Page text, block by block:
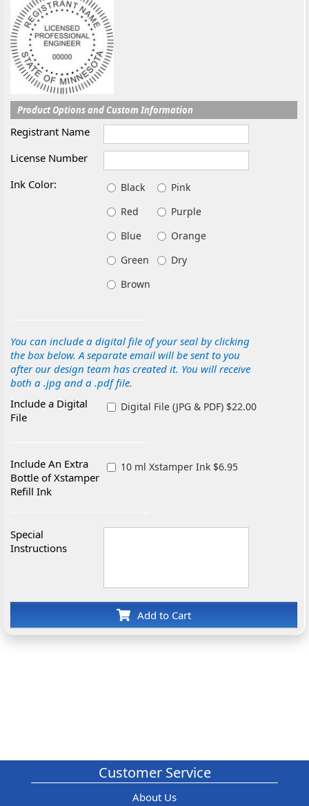
Product Options and Custom Information
Registrant Name
License Number
Ink Color:
Black
Pink
Red
Purple
Blue
Orange
Green
Dry
Brown
You can include a digital file of your seal by clicking
the box below. A separate email will be sent to you
after our design team has created it. You will receive
both a .jpg and a .pdf file.
Include a Digital
File
Digital File (JPG & PDF) $22.00
Include An Extra
Bottle of Xstamper
Refill Ink
10 ml Xstamper Ink $6.95
Special
Instructions
Add to Cart
Customer Service
About Us